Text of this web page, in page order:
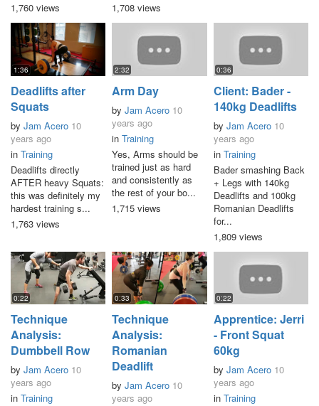
1,760 views
1,708 views
1:36
Deadlifts after
Squats
by Jam Acero 10
years ago
in Training
Deadlifts directly
AFTER heavy Squats:
this was definitely my
hardest training s...
1,763 views
2:32
Arm Day
byJam Acero 10
years ago
inTraining
Yes, Arms should be
trained just as hard
and consistently as
the rest of your bo...
1,715 views
0:36
Client: Bader -
140kg Deadlifts
by Jam Acero 10
years ago
in Training
Bader smashing Back
+ Legs with 140kg
Deadlifts and 100kg
Romanian Deadlifts
for...
1,809 views
0:22
Technique
Analysis:
Dumbbell Row
by Jam Acero 10
years ago
in Training
0:33
Technique
Analysis:
Romanian
Deadlift
byJam Acero 10
years ago
0:22
Apprentice: Jerri
- Front Squat
60kg
by Jam Acero 10
years ago
in Training